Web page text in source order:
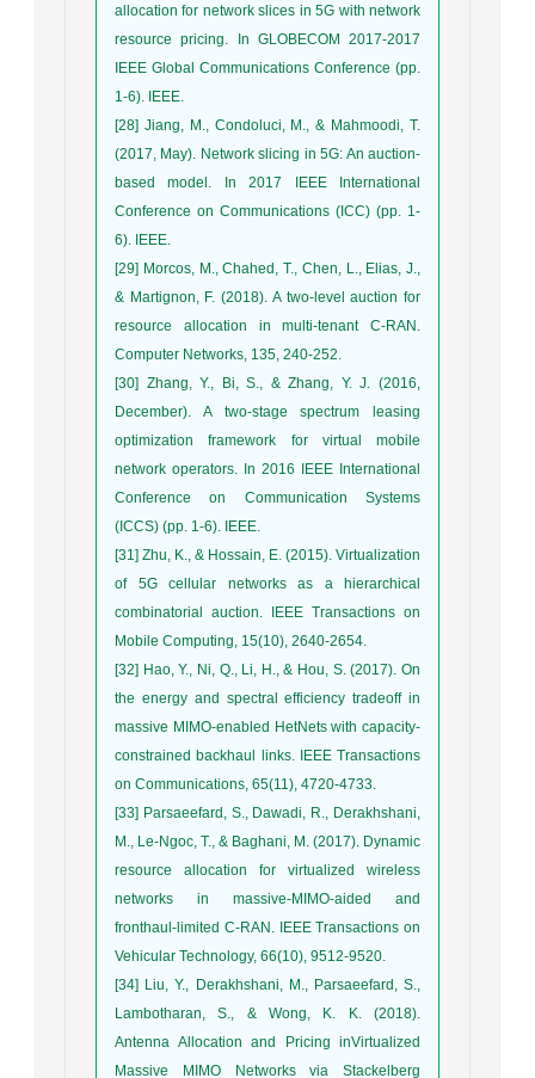
allocation for network slices in 5G with network
resource pricing. In GLOBECOM 2017-2017
IEEE Global Communications Conference (pp.
1-6). IEEE.
[28] Jiang, M., Condoluci, M., & Mahmoodi, T.
(2017, May). Network slicing in 5G: An auction-
based model. In 2017 IEEE International
Conference on Communications (ICC) (pp. 1-
6). IEEE.
[29] Morcos, M., Chahed, T., Chen, L., Elias, J.,
& Martignon, F. (2018). A two-level auction for
resource allocation in multi-tenant C-RAN.
Computer Networks, 135, 240-252.
[30] Zhang, Y., Bi, S., & Zhang, Y. J. (2016,
December). A two-stage spectrum leasing
optimization framework for virtual mobile
network operators. In 2016 IEEE International
Conference on Communication Systems
(ICCS) (pp. 1-6). IEEE.
[31] Zhu, K., & Hossain, E. (2015). Virtualization
of 5G cellular networks as a hierarchical
combinatorial auction. IEEE Transactions on
Mobile Computing, 15(10), 2640-2654.
[32] Hao, Y., Ni, Q., Li, H., & Hou, S. (2017). On
the energy and spectral efficiency tradeoff in
massive MIMO-enabled HetNets with capacity-
constrained backhaul links. IEEE Transactions
on Communications, 65(11), 4720-4733.
[33] Parsaeefard, S., Dawadi, R., Derakhshani,
M., Le-Ngoc, T., & Baghani, M. (2017). Dynamic
resource allocation for virtualized wireless
networks in massive-MIMO-aided and
fronthaul-limited C-RAN. IEEE Transactions on
Vehicular Technology, 66(10), 9512-9520.
[34] Liu, Y., Derakhshani, M., Parsaeefard, S.,
Lambotharan, S., & Wong, K. K. (2018).
Antenna Allocation and Pricing inVirtualized
Massive MIMO Networks via Stackelberg